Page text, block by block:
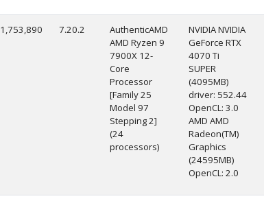
1,753,890 7.20.2
AuthenticAMD
AMD Ryzen 9
7900X 12-
Core
Processor
[Family 25
Model 97
Stepping 2]
(24
processors)
NVIDIA NVIDIA
GeForce RTX
4070 Ti
SUPER
(4095MB)
driver: 552.44
OpenCL: 3.0
AMD AMD
Radeon(TM)
Graphics
(24595MB)
OpenCL: 2.0